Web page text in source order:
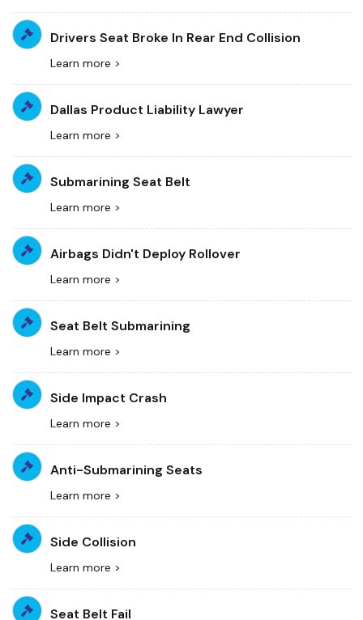
Drivers Seat Broke In Rear End Collision
Learn more >
Dallas Product Liability Lawyer
Learn more >
Submarining Seat Belt
Learn more >
Airbags Didn't Deploy Rollover
Learn more >
Seat Belt Submarining
Learn more >
Side Impact Crash
Learn more >
Anti-Submarining Seats
Learn more >
Side Collision
Learn more >
Seat Belt Fail